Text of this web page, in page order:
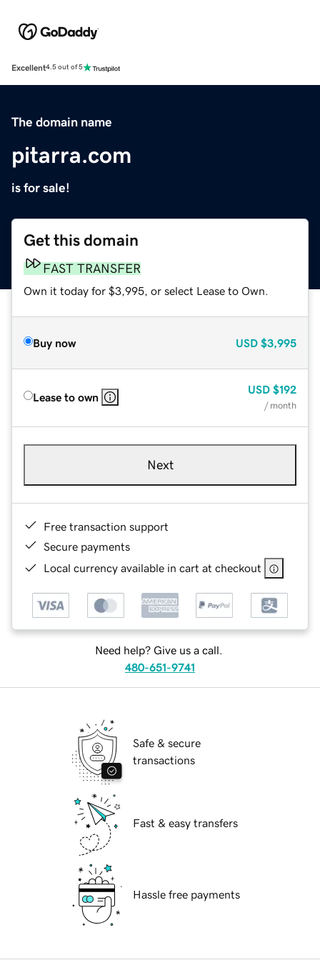
Excellent4.5 out of 5
The domain name
pitarra.com
is for sale!
Get this domain
FAST TRANSFER
Own it today for $3,995, or select Lease to Own.
Buy now USD $3,995
Lease to own
USD $192
/ month
Next
Free transaction support
Secure payments
Local currency available in cart at checkout
Need help? Give us a call.
480-651-9741
Safe & secure
transactions
Fast & easy transfers
Hassle free payments